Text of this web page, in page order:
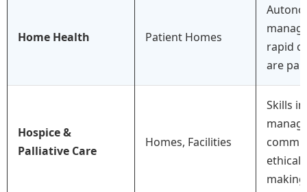
Home Health Patient Homes
rapid
are
Hospice &
Palliative Care
Homes, Facilities
Skills
ethical